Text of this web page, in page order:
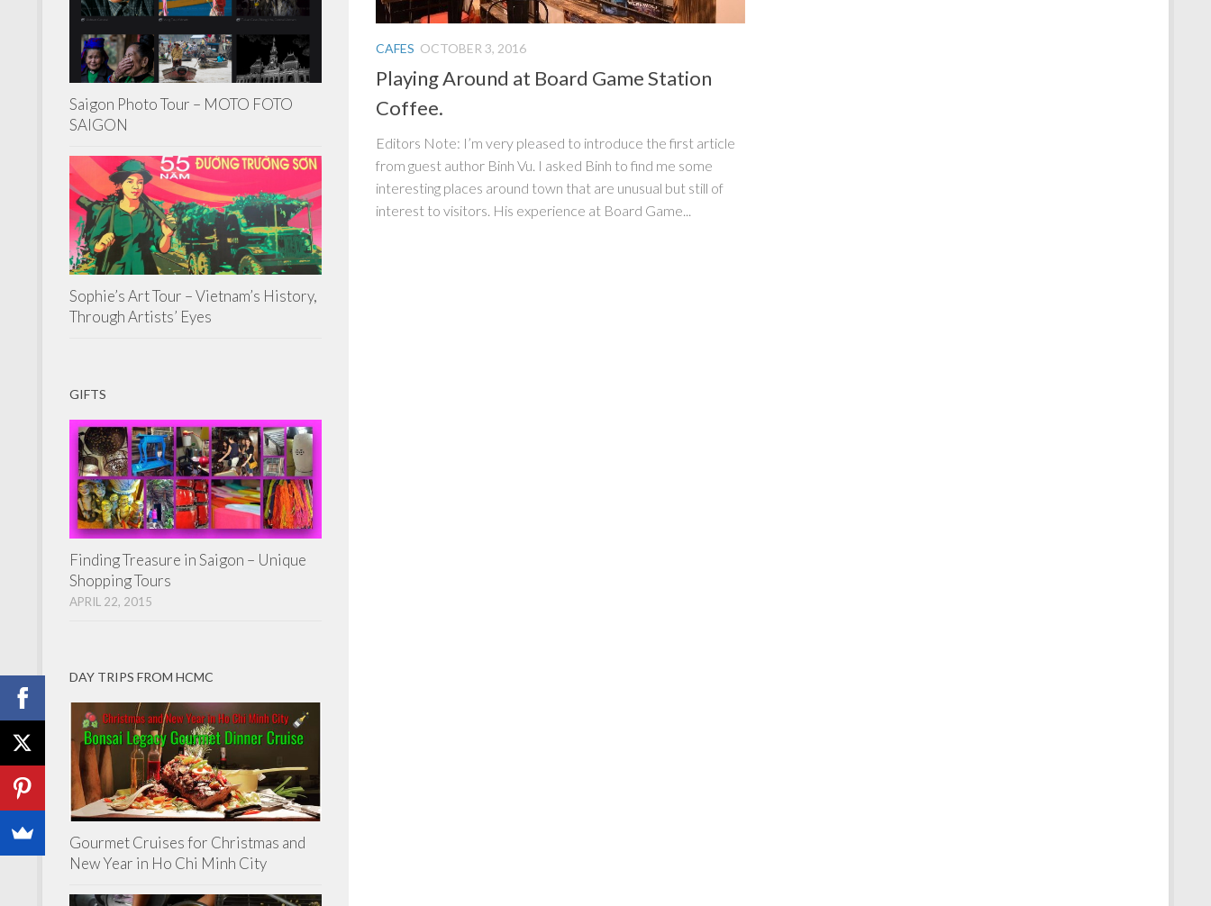
CAFES OCTOBER 3, 2016
Playing Around at Board Game Station
Coffee.
Editors Note: I’m very pleased to introduce the first article
from guest author Binh Vu. I asked Binh to find me some
interesting places around town that are unusual but still of
interest to visitors. His experience at Board Game...
Saigon Photo Tour – MOTO FOTO
SAIGON
Sophie’s Art Tour – Vietnam’s History,
Through Artists’ Eyes
GIFTS
Finding Treasure in Saigon – Unique
Shopping Tours
APRIL 22, 2015
DAY TRIPS FROM HCMC
Gourmet Cruises for Christmas and
New Year in Ho Chi Minh City